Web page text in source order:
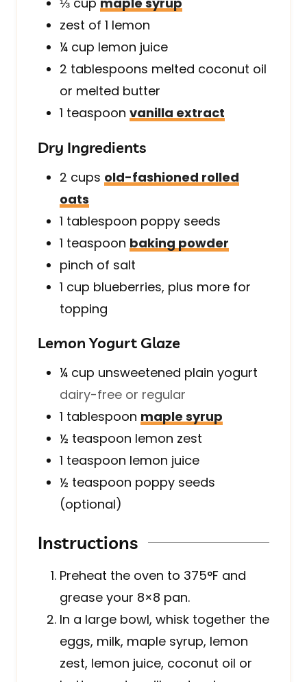
zest of 1 lemon
¼ cup lemon juice
2 tablespoons melted coconut oil
or melted butter
1 teaspoon vanilla extract
Dry Ingredients
2 cups old-fashioned rolled
oats
1 tablespoon poppy seeds
1 teaspoon baking powder
pinch of salt
1 cup blueberries, plus more for
topping
Lemon Yogurt Glaze
¼ cup unsweetened plain yogurt
dairy-free or regular
1 tablespoon maple syrup
½ teaspoon lemon zest
1 teaspoon lemon juice
½ teaspoon poppy seeds
(optional)
Instructions
Preheat the oven to 375°F and
grease your 8×8 pan.
In a large bowl, whisk together the
eggs, milk, maple syrup, lemon
zest, lemon juice, coconut oil or